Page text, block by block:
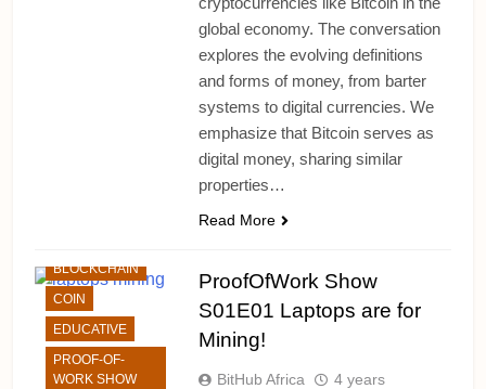
global economy. The conversation
explores the evolving definitions
and forms of money, from barter
systems to digital currencies. We
emphasize that Bitcoin serves as
digital money, sharing similar
properties…
Read More
BLOCKCHAIN
COIN
EDUCATIVE
PROOF-OF-
WORK SHOW
ProofOfWork Show
S01E01 Laptops are for
Mining!
BitHub Africa
4 years